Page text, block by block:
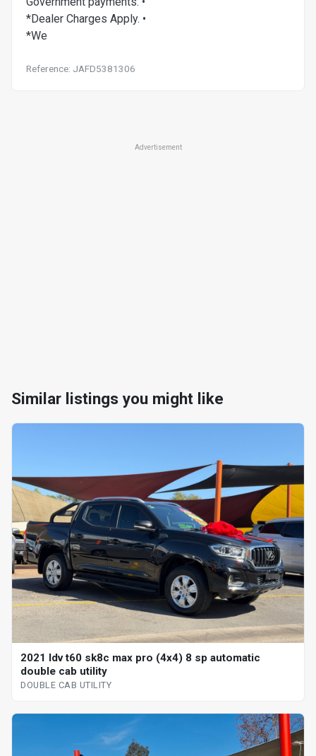
*Dealer Charges Apply. •
*We
Reference: JAFD5381306
Advertisement
Similar listings you might like
2021 ldv t60 sk8c max pro (4x4) 8 sp automatic
double cab utility
DOUBLE CAB UTILITY